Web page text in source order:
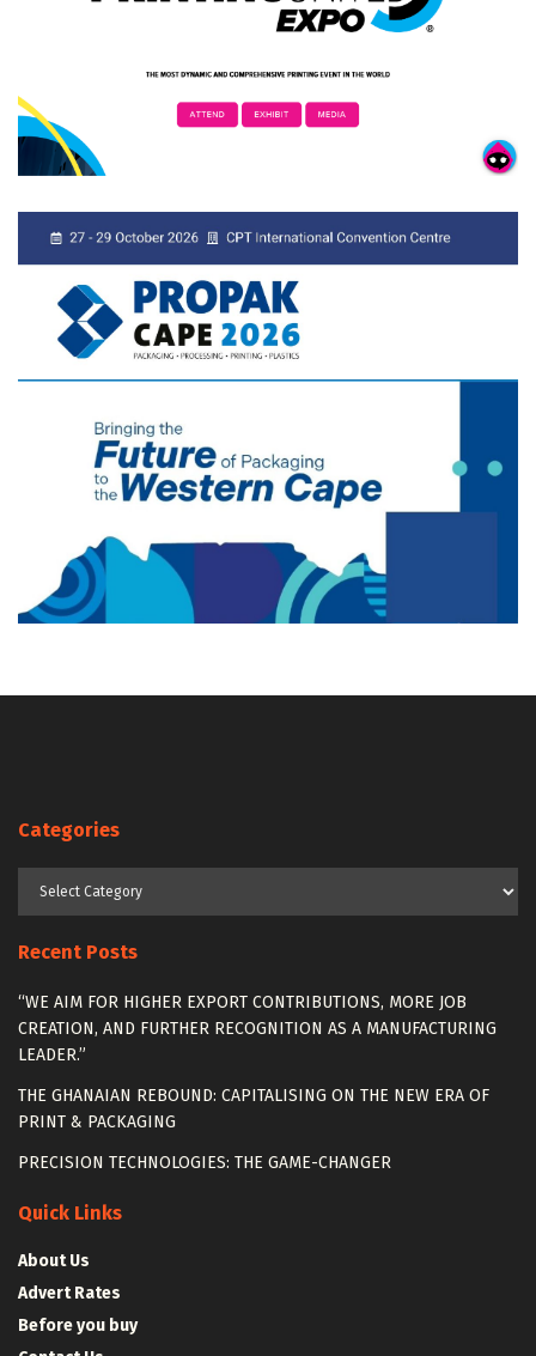
Categories
Recent Posts
“WE AIM FOR HIGHER EXPORT CONTRIBUTIONS, MORE JOB
CREATION, AND FURTHER RECOGNITION AS A MANUFACTURING
LEADER.”
THE GHANAIAN REBOUND: CAPITALISING ON THE NEW ERA OF
PRINT & PACKAGING
PRECISION TECHNOLOGIES: THE GAME-CHANGER
Quick Links
About Us
Advert Rates
Before you buy